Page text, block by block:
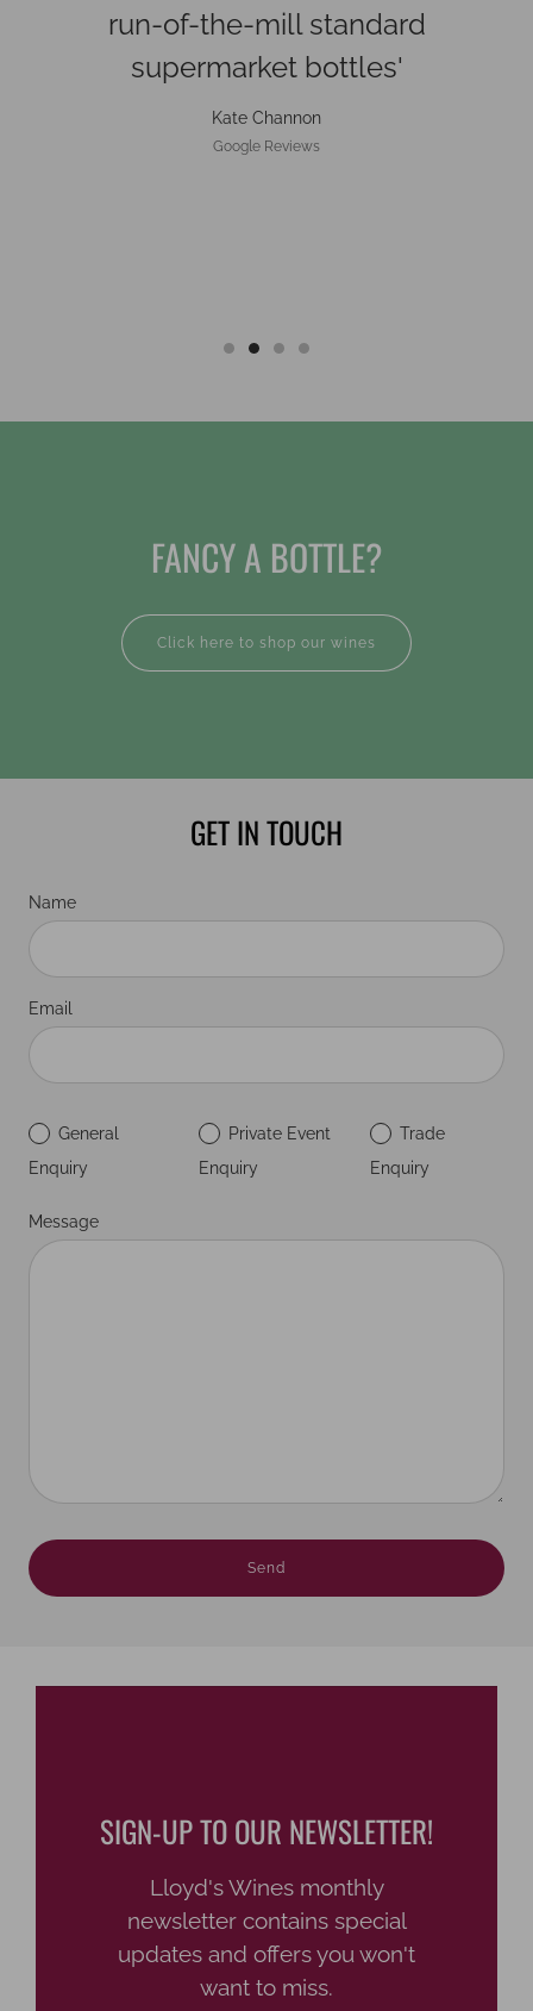
recommend'
Google Reviews
FANCY A BOTTLE?
Click here to shop our wines
GET IN TOUCH
Name
Email
General
Enquiry
Private Event
Enquiry
Trade
Enquiry
Message
SIGN-UP TO OUR NEWSLETTER!
Lloyd's Wines monthly
newsletter contains special
updates and offers you won't
want to miss.